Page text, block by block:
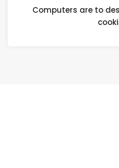
Computers are to